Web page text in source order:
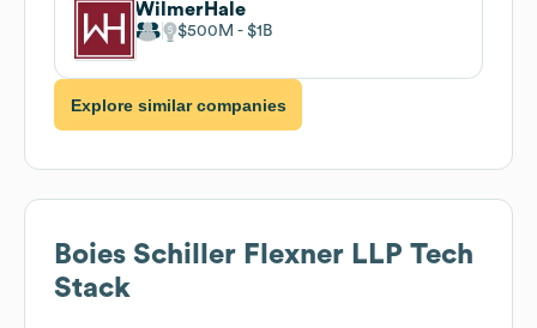
WilmerHale
$500M $1B
Explore similar companies
Boies Schiller Flexner LLP Tech
Stack